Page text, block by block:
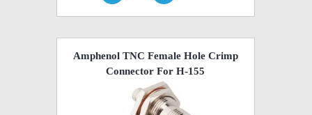
Amphenol TNC Female Hole Crimp
Connector For H-155